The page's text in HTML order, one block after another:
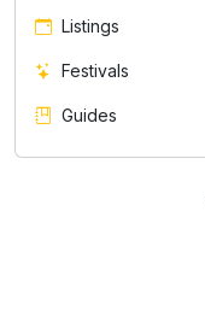
Listings
Festivals
Guides